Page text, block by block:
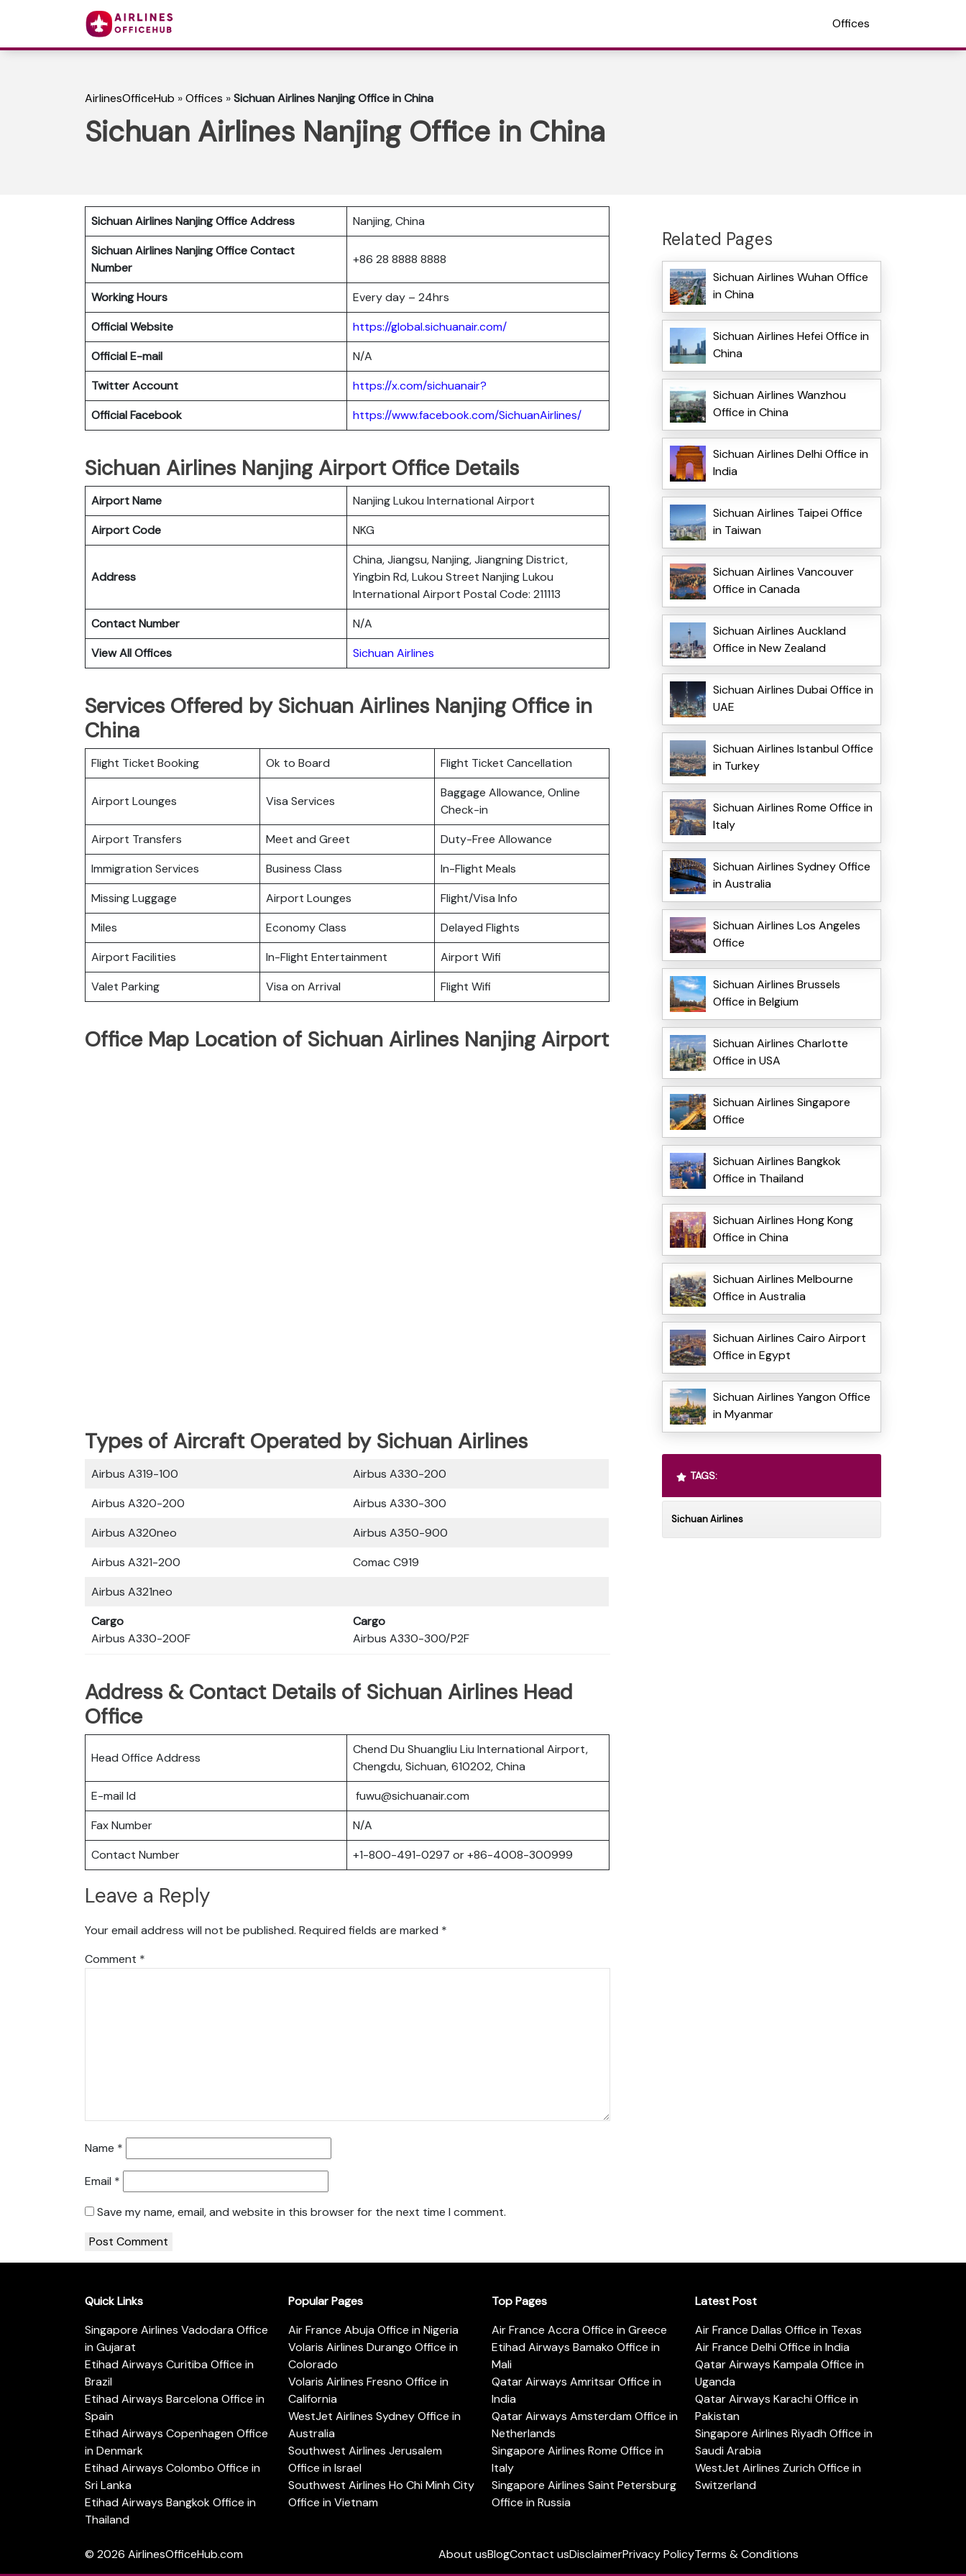
Offices
AirlinesOfficeHub »Offices »Sichuan Airlines Nanjing Office in China
Sichuan Airlines Nanjing Office in China
Sichuan Airlines Nanjing Office Address
Nanjing, China
Sichuan Airlines Nanjing Office Contact
Number
+86 28 8888 8888
Working Hours
Every day – 24hrs
Official Website
https://global.sichuanair.com/
Official E-mail
N/A
Twitter Account
https://x.com/sichuanair?
Official Facebook
https://www.facebook.com/SichuanAirlines/
Sichuan Airlines Nanjing Airport Office Details
Airport Name
Nanjing Lukou International Airport
Airport Code
NKG
Address
China, Jiangsu, Nanjing, Jiangning District,
Yingbin Rd, Lukou Street Nanjing Lukou
International Airport Postal Code: 211113
Contact Number
N/A
View All Offices
Sichuan Airlines
Services Offered by Sichuan Airlines Nanjing Office in
China
Flight Ticket Booking Ok to Board Flight Ticket Cancellation
Airport Lounges Visa Services
Baggage Allowance, Online
Check-in
Airport Transfers
Meet and Greet
Duty-Free Allowance
Immigration Services
Business Class
In-Flight Meals
Missing Luggage
Airport Lounges
Flight/Visa Info
Miles
Economy Class
Delayed Flights
Airport Facilities
In-Flight Entertainment
Airport Wifi
Valet Parking
Visa on Arrival Flight Wifi
Office Map Location of Sichuan Airlines Nanjing Airport
Types of Aircraft Operated by Sichuan Airlines
Airbus A319-100
Airbus A330-200
Airbus A320-200
Airbus A330-300
Airbus A320neo
Airbus A350-900
Airbus A321-200
Comac C919
Airbus A321neo
Cargo
Airbus A330-200F
Cargo
Airbus A330-300/P2F
Address & Contact Details of Sichuan Airlines Head
Office
Head Office Address
Chend Du Shuangliu Liu International Airport,
Chengdu, Sichuan, 610202, China
E-mail Id
fuwu@sichuanair.com
Fax Number
N/A
Contact Number
+1-800-491-0297 or +86-4008-300999
Leave a Reply
Your email address will not be published. Required fields are marked *
Comment *
Name *
Email *
Save my name, email, and website in this browser for the next time I comment.
Related Pages
Sichuan Airlines Wuhan Office
in China
Sichuan Airlines Hefei Office in
China
Sichuan Airlines Wanzhou
Office in China
Sichuan Airlines Delhi Office in
India
Sichuan Airlines Taipei Office
in Taiwan
Sichuan Airlines Vancouver
Office in Canada
Sichuan Airlines Auckland
Office in New Zealand
Sichuan Airlines Dubai Office in
UAE
Sichuan Airlines Istanbul Office
in Turkey
Sichuan Airlines Rome Office in
Italy
Sichuan Airlines Sydney Office
in Australia
Sichuan Airlines Los Angeles
Office
Sichuan Airlines Brussels
Office in Belgium
Sichuan Airlines Charlotte
Office in USA
Sichuan Airlines Singapore
Office
Sichuan Airlines Bangkok
Office in Thailand
Sichuan Airlines Hong Kong
Office in China
Sichuan Airlines Melbourne
Office in Australia
Sichuan Airlines Cairo Airport
Office in Egypt
Sichuan Airlines Yangon Office
in Myanmar
TAGS:
Sichuan Airlines
Quick Links
Singapore Airlines Vadodara Office
in Gujarat
Etihad Airways Curitiba Office in
Brazil
Etihad Airways Barcelona Office in
Spain
Etihad Airways Copenhagen Office
in Denmark
Etihad Airways Colombo Office in
Sri Lanka
Etihad Airways Bangkok Office in
Thailand
Popular Pages
Air France Abuja Office in Nigeria
Volaris Airlines Durango Office in
Colorado
Volaris Airlines Fresno Office in
California
WestJet Airlines Sydney Office in
Australia
Southwest Airlines Jerusalem
Office in Israel
Southwest Airlines Ho Chi Minh City
Office in Vietnam
Top Pages
Air France Accra Office in Greece
Etihad Airways Bamako Office in
Mali
Qatar Airways Amritsar Office in
India
Qatar Airways Amsterdam Office in
Netherlands
Singapore Airlines Rome Office in
Italy
Singapore Airlines Saint Petersburg
Office in Russia
Latest Post
Air France Dallas Office in Texas
Air France Delhi Office in India
Qatar Airways Kampala Office in
Uganda
Qatar Airways Karachi Office in
Pakistan
Singapore Airlines Riyadh Office in
Saudi Arabia
WestJet Airlines Zurich Office in
Switzerland
© 2026 AirlinesOfficeHub.com About usBlogContact usDisclaimerPrivacy PolicyTerms & Conditions